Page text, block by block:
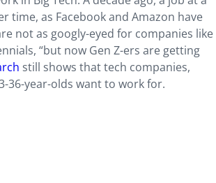
time, as Facebook and Amazon have
not as googly-eyed for companies like
“but now Gen Z-ers are getting
still shows that tech companies,
36-year-olds want to work for.